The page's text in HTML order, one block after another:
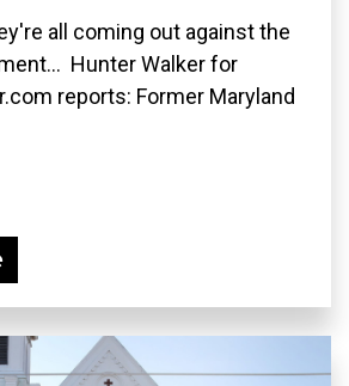
all coming out against the
Hunter Walker for
reports: Former Maryland